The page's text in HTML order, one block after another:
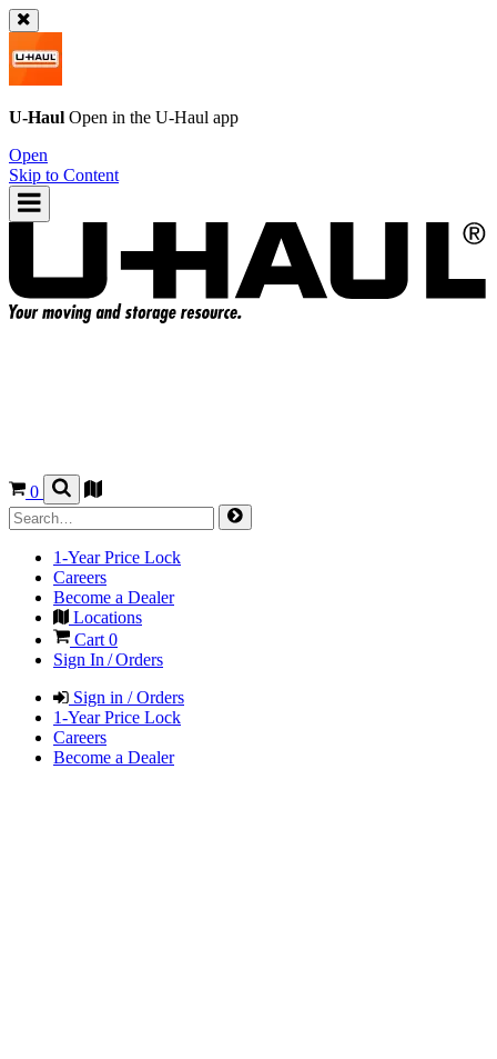
U-Haul Open in the U-Haul app
Open
Skip to Content
0
1-Year Price Lock
Careers
Become a Dealer
Locations
Cart 0
Sign In / Orders
Sign in / Orders
1-Year Price Lock
Careers
Become a Dealer